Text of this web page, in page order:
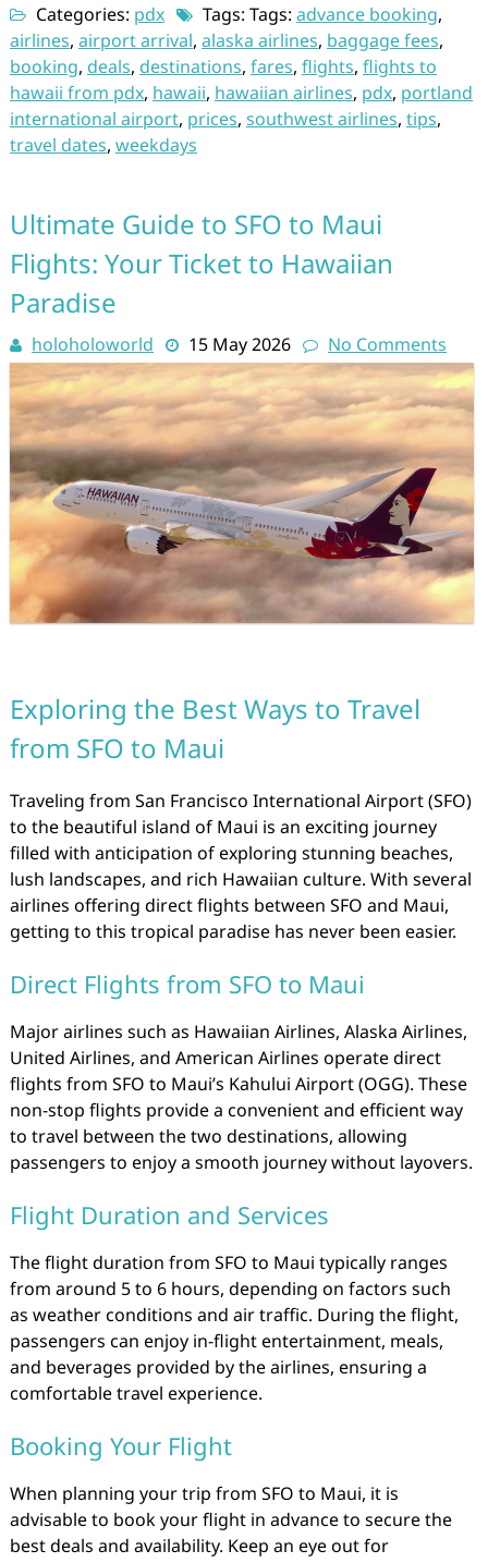
Categories: pdx Tags: Tags: advance booking,
airlines, airport arrival, alaska airlines, baggage fees,
booking, deals, destinations, fares, flights, flights to
hawaii from pdx, hawaii, hawaiian airlines, pdx, portland
international airport, prices, southwest airlines, tips,
travel dates, weekdays
Ultimate Guide to SFO to Maui
Flights: Your Ticket to Hawaiian
Paradise
holoholoworld 15 May 2026 No Comments
Exploring the Best Ways to Travel
from SFO to Maui
Traveling from San Francisco International Airport (SFO)
to the beautiful island of Maui is an exciting journey
filled with anticipation of exploring stunning beaches,
lush landscapes, and rich Hawaiian culture. With several
airlines offering direct flights between SFO and Maui,
getting to this tropical paradise has never been easier.
Direct Flights from SFO to Maui
Major airlines such as Hawaiian Airlines, Alaska Airlines,
United Airlines, and American Airlines operate direct
flights from SFO to Maui’s Kahului Airport (OGG). These
non-stop flights provide a convenient and efficient way
to travel between the two destinations, allowing
passengers to enjoy a smooth journey without layovers.
Flight Duration and Services
The flight duration from SFO to Maui typically ranges
from around 5 to 6 hours, depending on factors such
as weather conditions and air traffic. During the flight,
passengers can enjoy in-flight entertainment, meals,
and beverages provided by the airlines, ensuring a
comfortable travel experience.
Booking Your Flight
When planning your trip from SFO to Maui, it is
advisable to book your flight in advance to secure the
best deals and availability. Keep an eye out for